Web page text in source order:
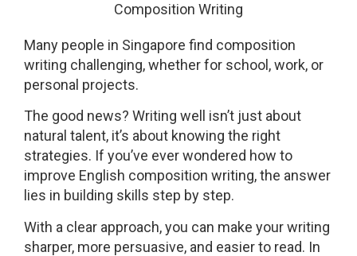
Many people in Singapore find composition
writing challenging, whether for school, work, or
personal projects.
The good news? Writing well isn’t just about
natural talent, it’s about knowing the right
strategies. If you’ve ever wondered how to
improve English composition writing, the answer
lies in building skills step by step.
With a clear approach, you can make your writing
sharper, more persuasive, and easier to read. In